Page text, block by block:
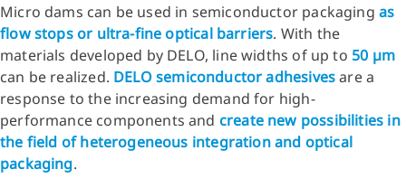
Micro dams can be used in semiconductor packaging as
flow stops or ultra-fine optical barriers. With the
materials developed by DELO, line widths of up to 50 µm
can be realized. DELO semiconductor adhesivesare a
response to the increasing demand for high-
performance components and create new possibilities in
the field of heterogeneous integration and optical
packaging.